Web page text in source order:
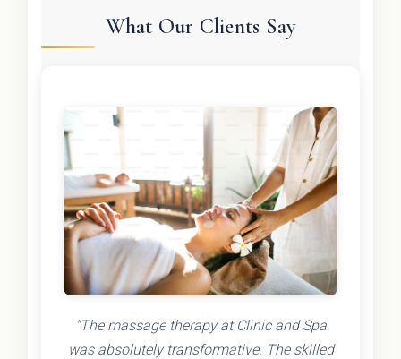
What Our Clients Say
"The massage therapy at Clinic and Spa
was absolutely transformative. The skilled